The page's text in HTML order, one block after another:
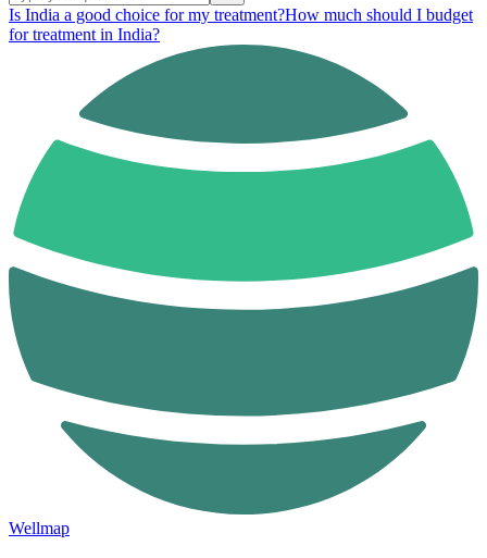
Is India a good choice for my treatment?How much should I budget
for treatment in India?
Wellmap